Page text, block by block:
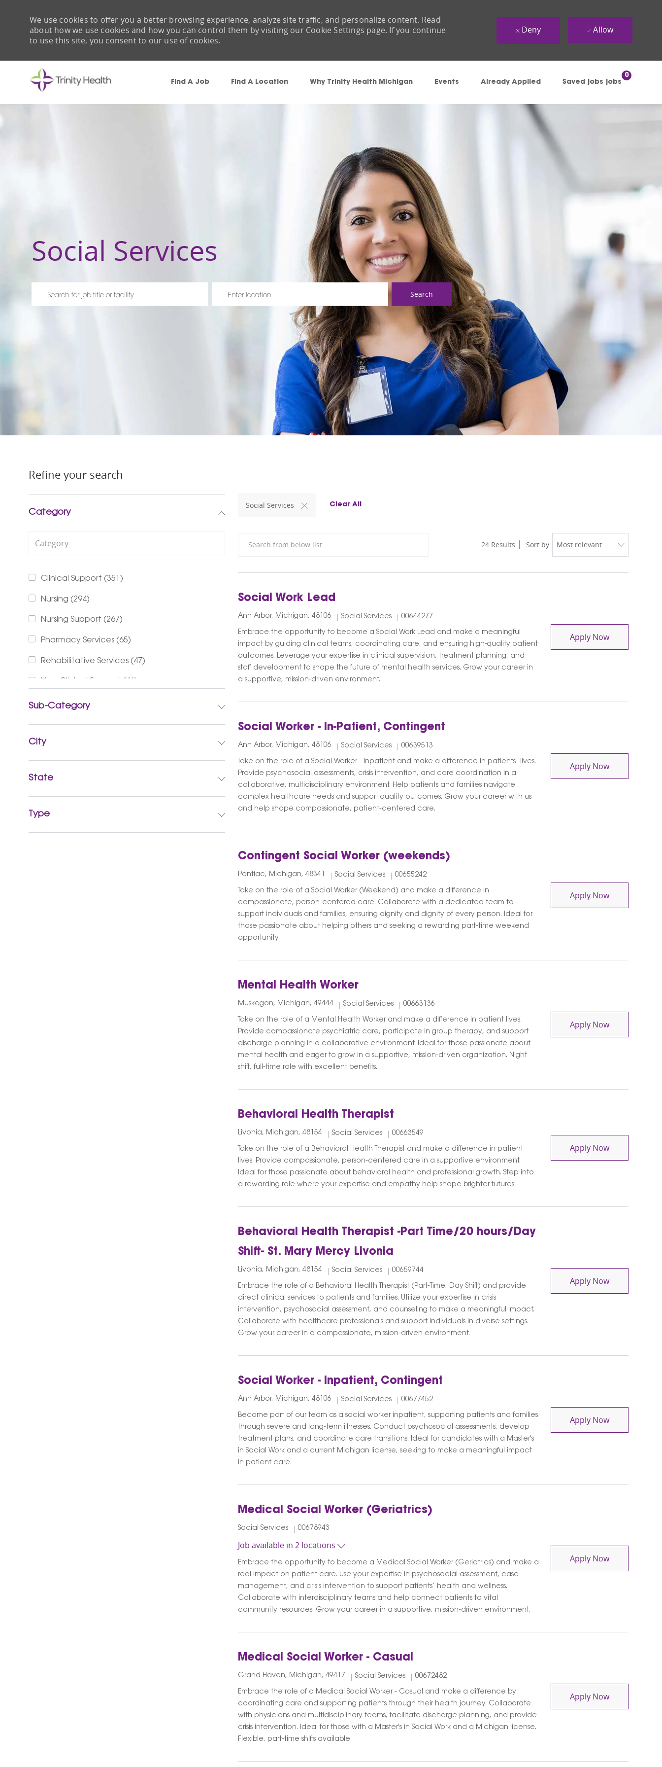
Find A Job Find A Location Why Trinity Health Michigan Events Already Applied Saved jobs jobs
0
We use cookies to offer you a better browsing experience, analyze site traffic, and personalize content. Read
about how we use cookies and how you can control them by visiting our Cookie Settings page. If you continue
to use this site, you consent to our use of cookies.
Deny Allow
Social Services
Please navigate the suggestions using the tab key Enter Location
Search
Refine your search
Category
Category
Clinical Support (351 )
Nursing (294)
Nursing Support (267)
Pharmacy Services (65)
Rehabilitative Services (47)
Finance & Revenue Management
Social Services (24)
Advanced Practice Providers
Jobs
Sub-Category
City
State
Type
Social Services Clear All
24 Results Sort by
Social Work Lead
Ann Arbor, Michigan, 48106 Social Services 00644277
Embrace the opportunity to become a Social Work Lead and make a meaningful
impact by guiding clinical teams, coordinating care, and ensuring high-quality patient
outcomes. Leverage your expertise in clinical supervision, treatment planning, and
staff development to shape the future of mental health services. Grow your career in
a supportive, mission-driven environment.
Apply NowSocial Work
Social Worker - In-Patient, Contingent
Ann Arbor, Michigan, 48106 Social Services 00639513
Take on the role of a Social Worker - Inpatient and make a difference in patients’ lives.
Provide psychosocial assessments, crisis intervention, and care coordination in a
collaborative, multidisciplinary environment. Help patients and families navigate
complex healthcare needs and support quality outcomes. Grow your career with us
and help shape compassionate, patient-centered care.
Apply NowSocial
Contingent Social Worker (weekends)
Pontiac, Michigan, 48341 Social Services 00655242
Take on the role of a Social Worker (Weekend) and make a difference in
compassionate, person-centered care. Collaborate with a dedicated team to
support individuals and families, ensuring dignity and dignity of every person. Ideal for
those passionate about helping others and seeking a rewarding part-time weekend
opportunity.
Apply NowContingent
Mental Health Worker
Muskegon, Michigan, 49444 Social Services 00663136
Take on the role of a Mental Health Worker and make a difference in patient lives.
Provide compassionate psychiatric care, participate in group therapy, and support
discharge planning in a collaborative environment. Ideal for those passionate about
mental health and eager to grow in a supportive, mission-driven organization. Night
shift, full-time role with excellent benefits.
Apply NowMental
Behavioral Health Therapist
Livonia, Michigan, 48154 Social Services 00663549
Take on the role of a Behavioral Health Therapist and make a difference in patient
lives. Provide compassionate, person-centered care in a supportive environment.
Ideal for those passionate about behavioral health and professional growth. Step into
a rewarding role where your expertise and empathy help shape brighter futures.
Apply NowBehavioral
Behavioral Health Therapist -Part Time/20 hours/Day
Shift- St. Mary Mercy Livonia
Livonia, Michigan, 48154 Social Services 00659744
Embrace the role of a Behavioral Health Therapist (Part-Time, Day Shift) and provide
direct clinical services to patients and families. Utilize your expertise in crisis
intervention, psychosocial assessment, and counseling to make a meaningful impact.
Collaborate with healthcare professionals and support individuals in diverse settings.
Grow your career in a compassionate, mission-driven environment.
Apply NowBehavioral
Social Worker - Inpatient, Contingent
Ann Arbor, Michigan, 48106 Social Services 00677452
Become part of our team as a social worker inpatient, supporting patients and families
through severe and long-term illnesses. Conduct psychosocial assessments, develop
treatment plans, and coordinate care transitions. Ideal for candidates with a Master's
in Social Work and a current Michigan license, seeking to make a meaningful impact
in patient care.
Apply NowSocial
Medical Social Worker (Geriatrics)
Social Services 00678943
Job available in 2 locations
Embrace the opportunity to become a Medical Social Worker (Geriatrics) and make a
real impact on patient care. Use your expertise in psychosocial assessment, case
management, and crisis intervention to support patients’ health and wellness.
Collaborate with interdisciplinary teams and help connect patients to vital
community resources. Grow your career in a supportive, mission-driven environment.
Apply NowMedical
Medical Social Worker - Casual
Grand Haven, Michigan, 49417 Social Services 00672482
Embrace the role of a Medical Social Worker - Casual and make a difference by
coordinating care and supporting patients through their health journey. Collaborate
with physicians and multidisciplinary teams, facilitate discharge planning, and provide
crisis intervention. Ideal for those with a Master's in Social Work and a Michigan license.
Flexible, part-time shifts available.
Apply NowMedical